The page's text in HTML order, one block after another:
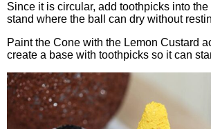
Since it is circular, add toothpicks into
stand where the ball can dry without
Paint the Cone with the Lemon Custard
create a base with toothpicks so it can